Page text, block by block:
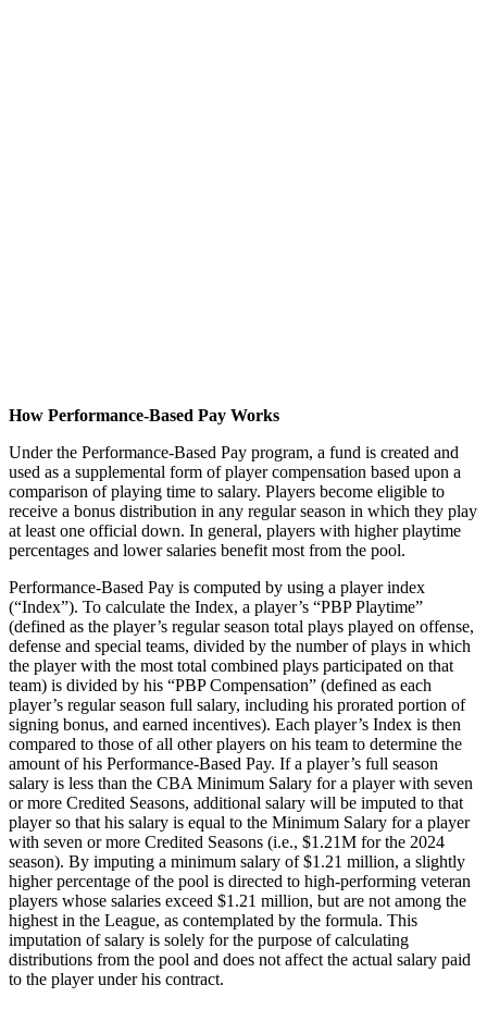
How Performance-Based Pay Works
Under the Performance-Based Pay program, a fund is created and
used as a supplemental form of player compensation based upon a
comparison of playing time to salary. Players become eligible to
receive a bonus distribution in any regular season in which they play
at least one official down. In general, players with higher playtime
percentages and lower salaries benefit most from the pool.
Performance-Based Pay is computed by using a player index
(“Index”). To calculate the Index, a player’s “PBP Playtime”
(defined as the player’s regular season total plays played on offense,
defense and special teams, divided by the number of plays in which
the player with the most total combined plays participated on that
team) is divided by his “PBP Compensation” (defined as each
player’s regular season full salary, including his prorated portion of
signing bonus, and earned incentives). Each player’s Index is then
compared to those of all other players on his team to determine the
amount of his Performance-Based Pay. If a player’s full season
salary is less than the CBA Minimum Salary for a player with seven
or more Credited Seasons, additional salary will be imputed to that
player so that his salary is equal to the Minimum Salary for a player
with seven or more Credited Seasons (i.e., $1.21M for the 2024
season). By imputing a minimum salary of $1.21 million, a slightly
higher percentage of the pool is directed to high-performing veteran
players whose salaries exceed $1.21 million, but are not among the
highest in the League, as contemplated by the formula. This
imputation of salary is solely for the purpose of calculating
distributions from the pool and does not affect the actual salary paid
to the player under his contract.